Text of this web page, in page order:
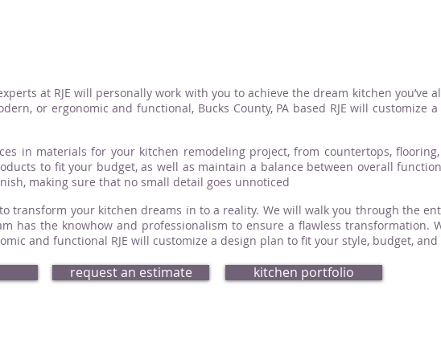
at RJE will personally work with you to achieve the dream kitchen you’ve
or ergonomic and functional, Bucks County, PA based RJE will customize
in materials for your kitchen remodeling project, from countertops,
to fit your budget, as well as maintain a balance between overall
making sure that no small detail goes unnoticed
to transform your kitchen dreams in to a reality. We will walk you through the
has the knowhow and professionalism to ensure a flawless transformation.
and functional RJE will customize a design plan to fit your style, budget,
request an estimate kitchen portfolio